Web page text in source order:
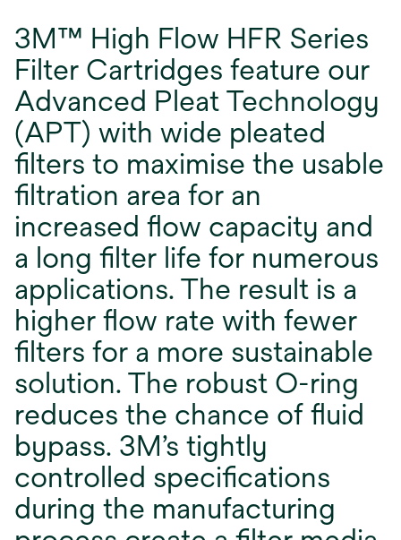
3M™ High Flow HFR Series
Filter Cartridges feature our
Advanced Pleat Technology
(APT) with wide pleated
ﬁlters to maximise the usable
ﬁltration area for an
increased ﬂow capacity and
a long ﬁlter life for numerous
applications. The result is a
higher ﬂow rate with fewer
ﬁlters for a more sustainable
solution. The robust O-ring
reduces the chance of ﬂuid
bypass. 3M’s tightly
controlled speciﬁcations
during the manufacturing